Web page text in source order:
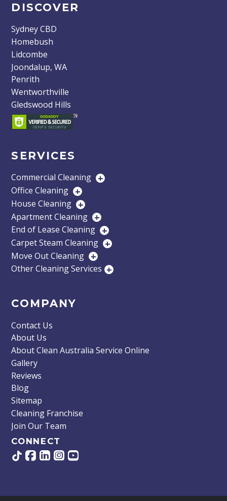
DISCOVER
Sydney CBD
Homebush
Lidcombe
Joondalup, WA
Penrith
Wentworthville
Gledswood Hills
SERVICES
Commercial Cleaning +
Office Cleaning +
House Cleaning +
Apartment Cleaning +
End of Lease Cleaning +
Carpet Steam Cleaning +
Move Out Cleaning +
Other Cleaning Services +
COMPANY
Contact Us
About Us
About Clean Australia Service Online
Gallery
Reviews
Blog
Sitemap
Cleaning Franchise
Join Our Team
CONNECT